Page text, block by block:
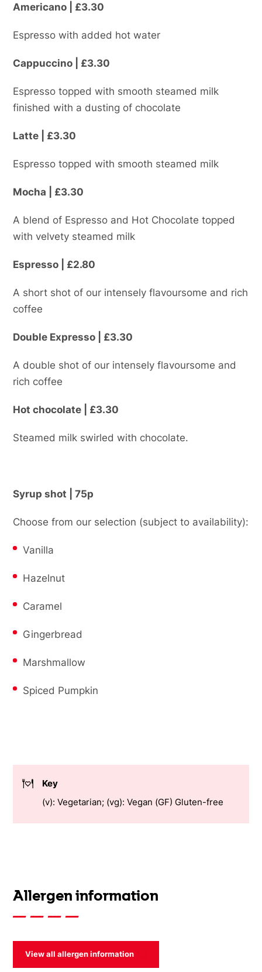
Americano | £3.30
Espresso with added hot water
Cappuccino | £3.30
Espresso topped with smooth steamed milk
finished with a dusting of chocolate
Latte | £3.30
Espresso topped with smooth steamed milk
Mocha | £3.30
A blend of Espresso and Hot Chocolate topped
with velvety steamed milk
Espresso | £2.80
A short shot of our intensely flavoursome and rich
coffee
Double Expresso | £3.30
A double shot of our intensely flavoursome and
rich coffee
Hot chocolate | £3.30
Steamed milk swirled with chocolate.
Syrup shot | 75p
Choose from our selection (subject to availability):
Vanilla
Hazelnut
Caramel
Gingerbread
Marshmallow
Spiced Pumpkin
Key
(v): Vegetarian; (vg): Vegan (GF) Gluten-free
Allergen information
View all allergen information